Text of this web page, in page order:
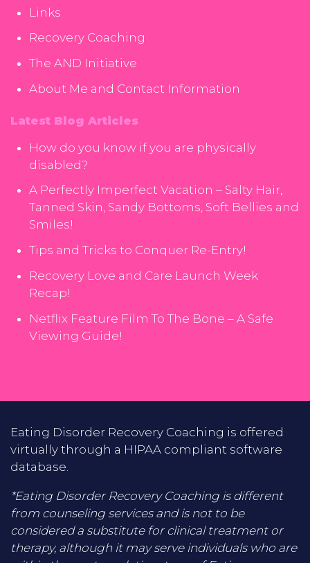
Links
Recovery Coaching
The AND Initiative
About Me and Contact Information
Latest Blog Articles
How do you know if you are physically
disabled?
A Perfectly Imperfect Vacation – Salty Hair,
Tanned Skin, Sandy Bottoms, Soft Bellies and
Smiles!
Tips and Tricks to Conquer Re-Entry!
Recovery Love and Care Launch Week
Recap!
Netflix Feature Film To The Bone – A Safe
Viewing Guide!
Eating Disorder Recovery Coaching is offered
virtually through a HIPAA compliant software
database.
*Eating Disorder Recovery Coaching is different
from counseling services and is not to be
considered a substitute for clinical treatment or
therapy, although it may serve individuals who are